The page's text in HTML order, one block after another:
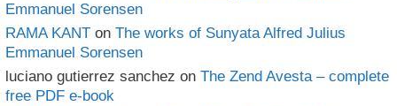
Emmanuel Sorensen
RAMA KANT on The works of Sunyata Alfred Julius
Emmanuel Sorensen
luciano gutierrez sanchez on The Zend Avesta – complete
free PDF e-book